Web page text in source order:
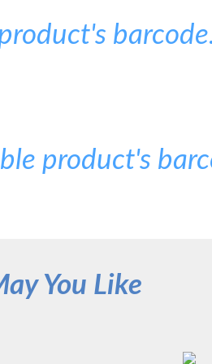
product's
You Like